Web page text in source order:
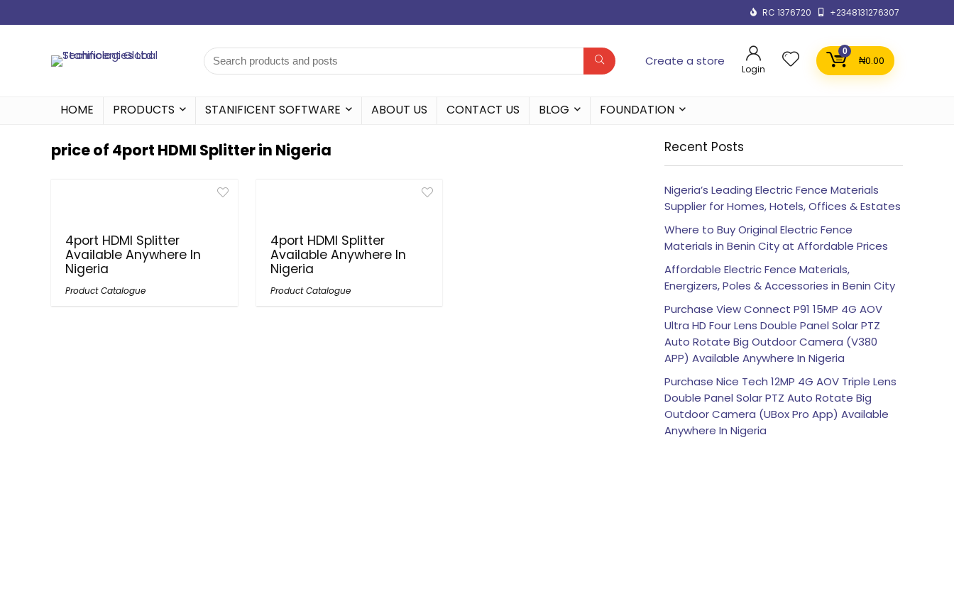
RC 1376720 +2348131276307
Create a store
Login
0
₦0.00
HOME PRODUCTS STANIFICENT SOFTWARE ABOUT US CONTACT US BLOG FOUNDATION
price of 4port HDMI Splitter in Nigeria
4port HDMI Splitter
Available Anywhere In
Nigeria
Product Catalogue
4port HDMI Splitter
Available Anywhere In
Nigeria
Product Catalogue
Recent Posts
Nigeria’s Leading Electric Fence Materials
Supplier for Homes, Hotels, Offices & Estates
Where to Buy Original Electric Fence
Materials in Benin City at Affordable Prices
Affordable Electric Fence Materials,
Energizers, Poles & Accessories in Benin City
Purchase View Connect P91 15MP 4G AOV
Ultra HD Four Lens Double Panel Solar PTZ
Auto Rotate Big Outdoor Camera (V380
APP) Available Anywhere In Nigeria
Purchase Nice Tech 12MP 4G AOV Triple Lens
Double Panel Solar PTZ Auto Rotate Big
Outdoor Camera (UBox Pro App) Available
Anywhere In Nigeria